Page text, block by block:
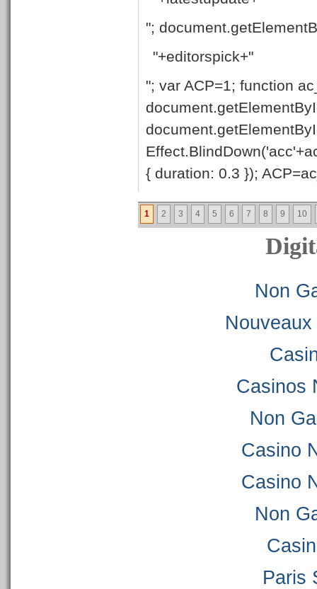
";
"+editorspick+"
"; var ACP=1; function
{ duration: 0.3 });
1 2 3 4 5 6 7 8 9 10
Non
Casinos
Non
Casino
Casino
Non
Paris